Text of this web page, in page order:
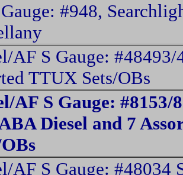
#948,
AF S Gauge: #48493/
TTUX Sets/OBs
AF S Gauge: #8153/
Diesel and 7
AF S Gauge: #48034